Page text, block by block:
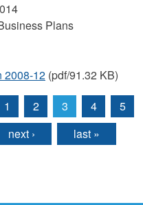
Plans
2008-12 (pdf/91.32 KB)
1 2 3 4
5
next › last »